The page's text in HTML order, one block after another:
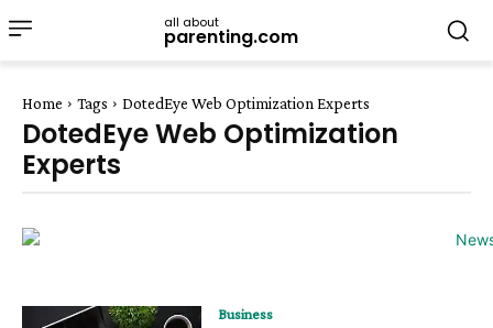
all about
parenting.com
Home Tags DotedEye Web Optimization Experts
DotedEye Web Optimization
Experts
Business